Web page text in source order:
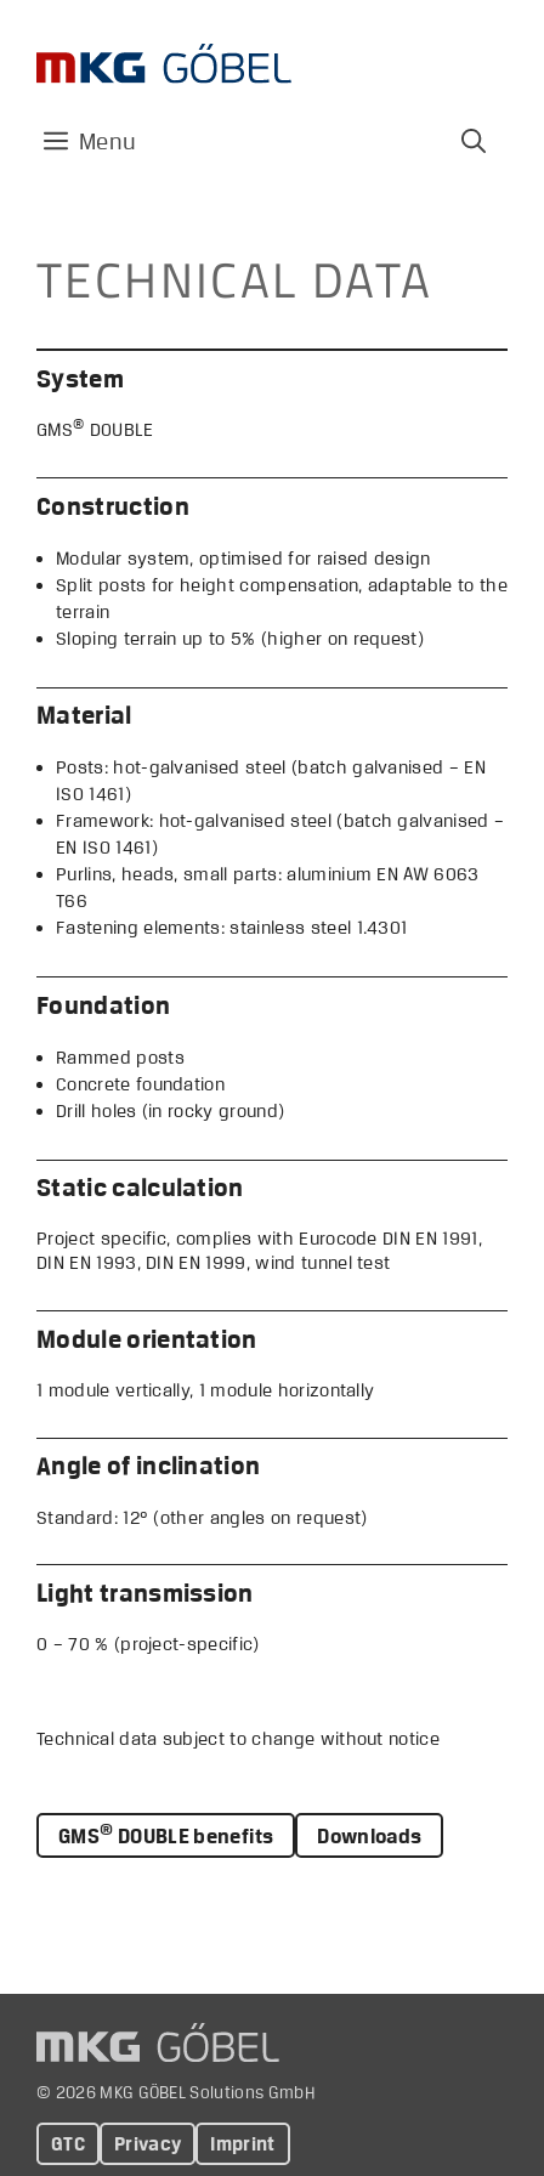
content
Menu
TECHNICAL DATA
System
GMS® DOUBLE
Construction
Modular system, optimised for raised design
Split posts for height compensation, adaptable to the
terrain
Sloping terrain up to 5% (higher on request)
Material
Posts: hot-galvanised steel (batch galvanised – EN
ISO 1461)
Framework: hot-galvanised steel (batch galvanised –
EN ISO 1461)
Purlins, heads, small parts: aluminium EN AW 6063
T66
Fastening elements: stainless steel 1.4301
Foundation
Rammed posts
Concrete foundation
Drill holes (in rocky ground)
Static calculation
Project specific, complies with Eurocode DIN EN 1991,
DIN EN 1993, DIN EN 1999, wind tunnel test
Module orientation
1 module vertically, 1 module horizontally
Angle of inclination
Standard: 12° (other angles on request)
Light transmission
0 – 70 % (project-specific)
Technical data subject to change without notice
GMS® DOUBLE benefits Downloads
© 2026 MKG GÖBEL Solutions GmbH
GTC Privacy Imprint